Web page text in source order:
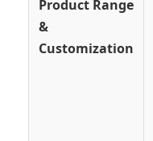
Product Range
&
Customization